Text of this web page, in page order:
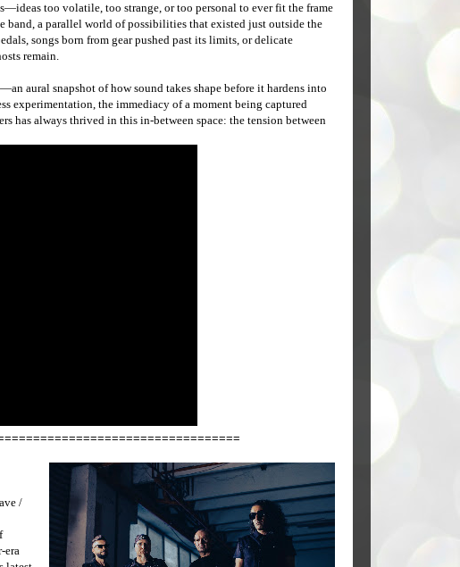
too volatile, too strange, or too personal to ever fit the frame
band, a parallel world of possibilities that existed just outside the
songs born from gear pushed past its limits, or delicate
remain.
aural snapshot of how sound takes shape before it hardens into
experimentation, the immediacy of a moment being captured
has always thrived in this in-between space: the tension between
/
era